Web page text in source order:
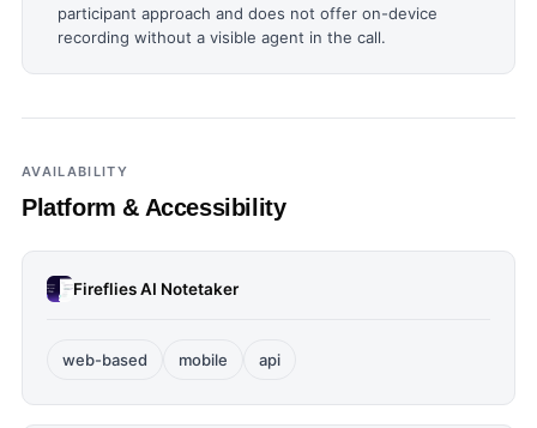
participant approach and does not offer on-device
recording without a visible agent in the call.
AVAILABILITY
Platform & Accessibility
Fireflies AI Notetaker
web-based mobile api